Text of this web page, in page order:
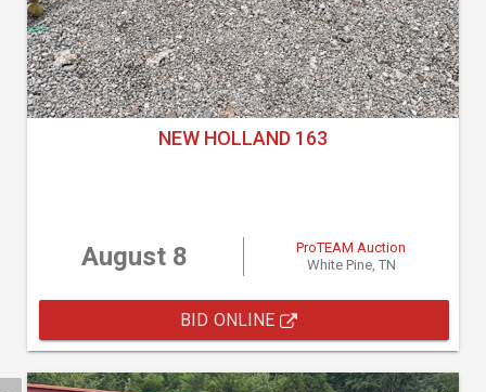
NEW HOLLAND 163
August 8
ProTEAM Auction
White Pine, TN
BID ONLINE